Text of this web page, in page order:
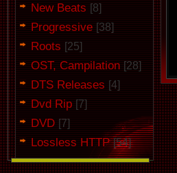
New Beats [8]
Progressive [38]
Roots [25]
OST, Campilation [28]
DTS Releases [4]
Dvd Rip [7]
DVD [7]
Lossless HTTP [54]